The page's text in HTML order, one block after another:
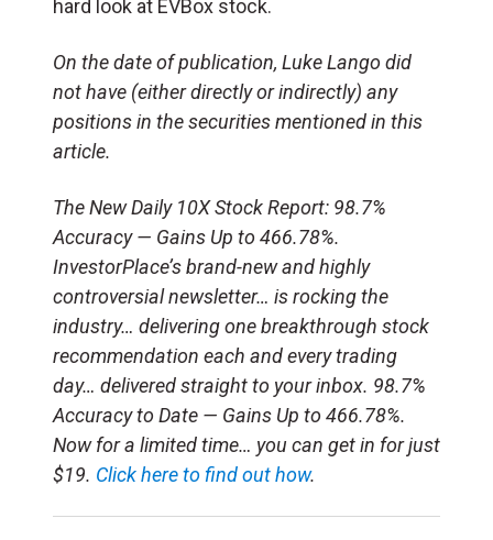
hard look at EVBox stock.
On the date of publication, Luke Lango did
not have (either directly or indirectly) any
positions in the securities mentioned in this
article.
The New Daily 10X Stock Report: 98.7%
Accuracy — Gains Up to 466.78%.
InvestorPlace’s brand-new and highly
controversial newsletter… is rocking the
industry… delivering one breakthrough stock
recommendation each and every trading
day… delivered straight to your inbox. 98.7%
Accuracy to Date — Gains Up to 466.78%.
Now for a limited time… you can get in for just
$19. Click here to find out how.